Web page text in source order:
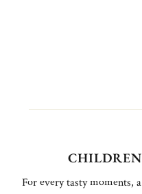
For every tasty moments,